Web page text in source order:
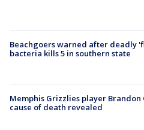
Beachgoers warned after deadly
bacteria kills 5 in southern state
Memphis Grizzlies player Brandon
cause of death revealed